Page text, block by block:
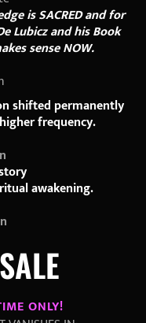
is SACRED and for
Lubicz and his Book
sense NOW.
shifted permanently
frequency.
awakening.
ONLY!